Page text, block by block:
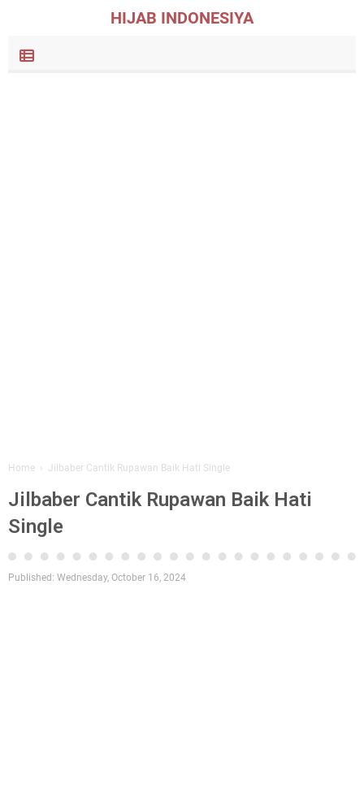
HIJAB INDONESIYA
Home › Jilbaber Cantik Rupawan Baik Hati Single
Jilbaber Cantik Rupawan Baik Hati
Single
Published: Wednesday, October 16, 2024